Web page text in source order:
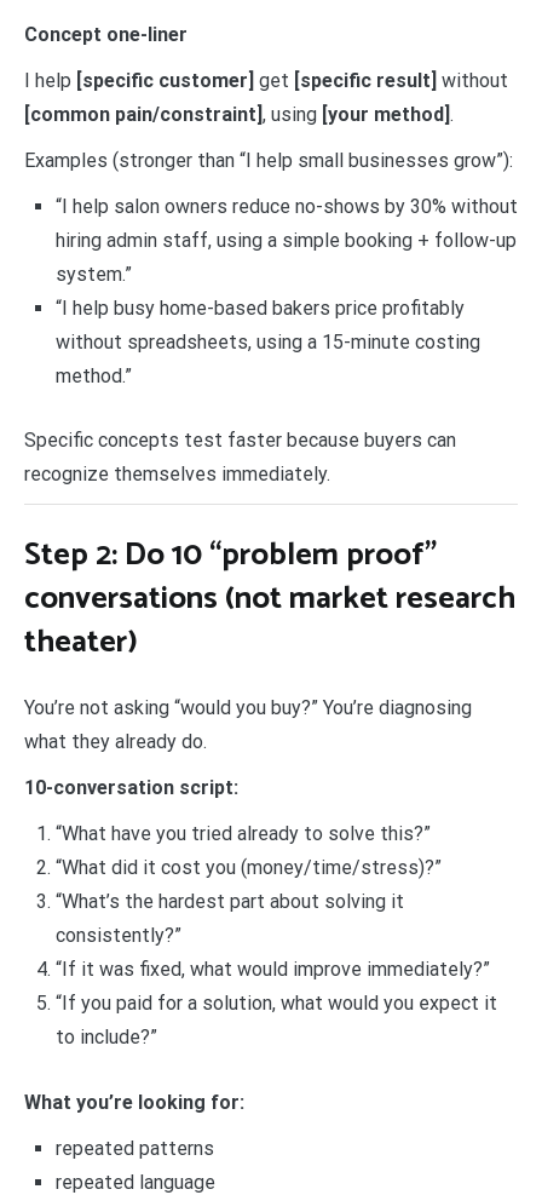
Concept one-liner
I help [specific customer] get [specific result] without
[common pain/constraint], using [your method].
Examples (stronger than “I help small businesses grow”):
“I help salon owners reduce no-shows by 30% without
hiring admin staff, using a simple booking + follow-up
system.”
“I help busy home-based bakers price profitably
without spreadsheets, using a 15-minute costing
method.”
Specific concepts test faster because buyers can
recognize themselves immediately.
Step 2: Do 10 “problem proof”
conversations (not market research
theater)
You’re not asking “would you buy?” You’re diagnosing
what they already do.
10-conversation script:
“What have you tried already to solve this?”
“What did it cost you (money/time/stress)?”
“What’s the hardest part about solving it
consistently?”
“If it was fixed, what would improve immediately?”
“If you paid for a solution, what would you expect it
to include?”
What you’re looking for:
repeated patterns
repeated language